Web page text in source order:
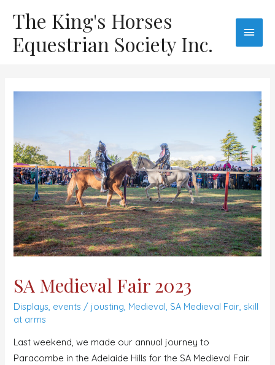
The King's Horses
Equestrian Society Inc.
SA Medieval Fair 2023
Displays events / jousting Medieval SA Medieval Fair ,skill
at arms
Last weekend, we made our annual journey to
Paracombe in the Adelaide Hills for the SA Medieval Fair.